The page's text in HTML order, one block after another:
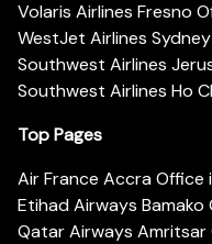
Volaris Airlines Fresno
WestJet Airlines
Southwest Airlines
Southwest Airlines Ho
Top Pages
Air France Accra Office
Etihad Airways Bamako
Qatar Airways Amritsar